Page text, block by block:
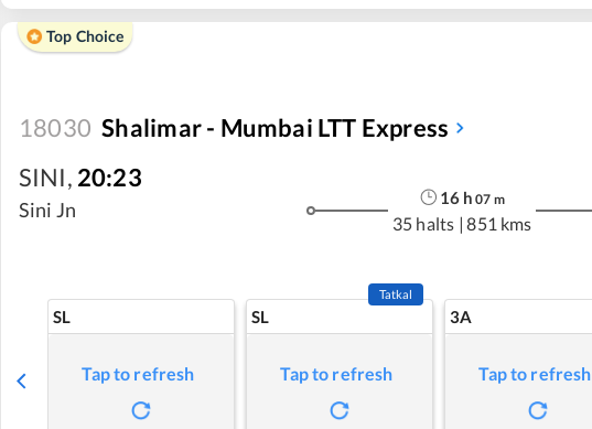
Top Choice
18030 Shalimar - Mumbai LTT Express
SINI, 20:23
Sini Jn
16h 07 m
35 halts | 851 kms
SL
Tap to refresh
SL
Tatkal
Tap to refresh
3A
Tap to refresh